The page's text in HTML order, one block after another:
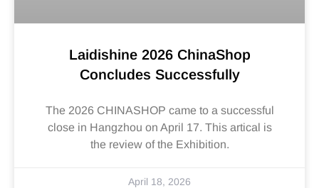
Laidishine 2026 ChinaShop
Concludes Successfully
The 2026 CHINASHOP came to a successful
close in Hangzhou on April 17. This artical is
the review of the Exhibition.
April 18, 2026